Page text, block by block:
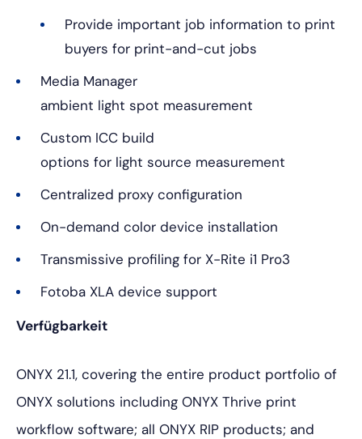
Provide important job information to print
buyers for print-and-cut jobs
Media Manager
ambient light spot measurement
Custom ICC build
options for light source measurement
Centralized proxy configuration
On-demand color device installation
Transmissive profiling for X-Rite i1 Pro3
Fotoba XLA device support
Verfügbarkeit
ONYX 21.1, covering the entire product portfolio of
ONYX solutions including ONYX Thrive print
workflow software; all ONYX RIP products; and